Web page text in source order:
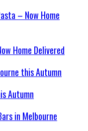
Home Delivered
Autumn